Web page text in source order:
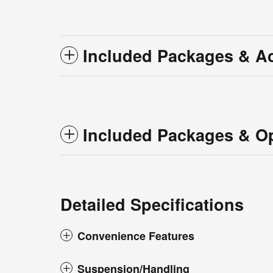
Included Packages &
Included Packages &
Detailed Specifications
Convenience Features
Suspension/Handling